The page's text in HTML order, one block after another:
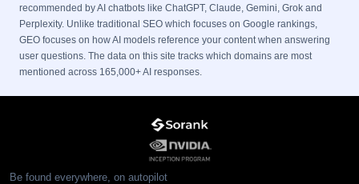
recommended by AI chatbots like ChatGPT, Claude, Gemini, Grok and
Perplexity. Unlike traditional SEO which focuses on Google rankings,
GEO focuses on how AI models reference your content when answering
user questions. The data on this site tracks which domains are most
mentioned across 165,000+ AI responses.
Be found everywhere, on autopilot